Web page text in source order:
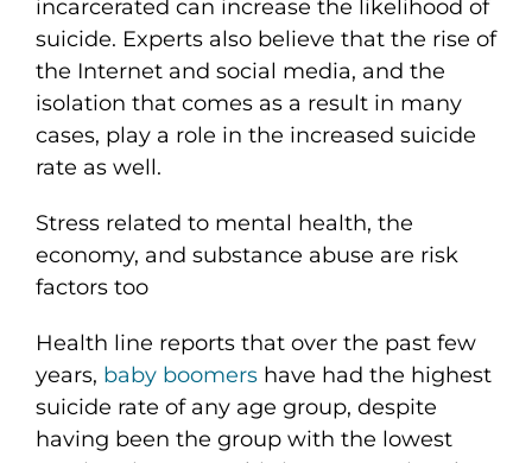
incarcerated can increase the likelihood of
suicide. Experts also believe that the rise of
the Internet and social media, and the
isolation that comes as a result in many
cases, play a role in the increased suicide
rate as well.
Stress related to mental health, the
economy, and substance abuse are risk
factors too
Health line reports that over the past few
years, baby boomers have had the highest
suicide rate of any age group, despite
having been the group with the lowest